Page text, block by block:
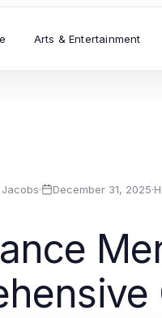
Arts & Entertainment
· December 31, 2025·